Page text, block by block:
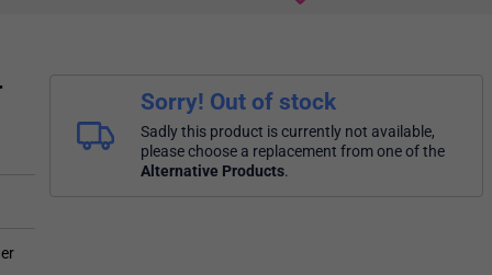
Sorry! Out of stock
Sadly this product is currently not available,
please choose a replacement from one of the
Alternative Products.